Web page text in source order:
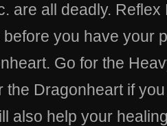
are all deadly.
you have your
Go for the
the Dragonheart if
also help your